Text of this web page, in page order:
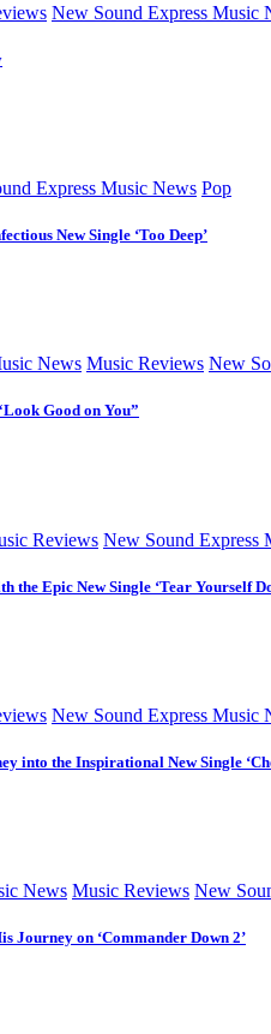
New Sound Express Music
Express Music News Pop
New Single ‘Too Deep’
News Music Reviews New
Good on You”
Reviews New Sound Express
the Epic New Single ‘Tear Yourself
New Sound Express Music
into the Inspirational New Single
News Music Reviews New
Journey on ‘Commander Down 2’